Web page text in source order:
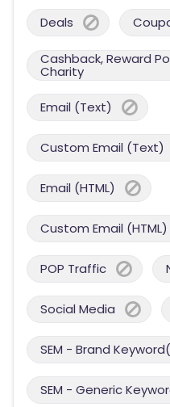
Deals
Cashback, Reward
Charity
Email (Text)
Custom Email (Text)
Email (HTML)
Custom Email (HTML)
POP Traffic
Social Media
SEM - Brand
SEM - Generic